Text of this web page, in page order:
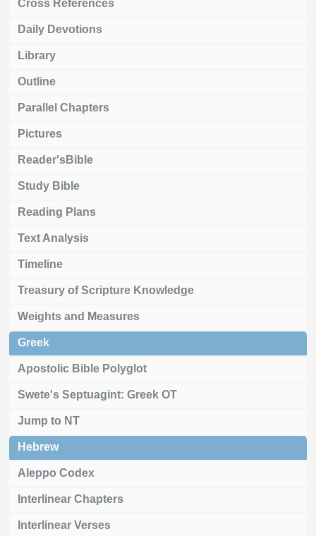
Cross References
Daily Devotions
Library
Outline
Parallel Chapters
Pictures
Reader'sBible
Study Bible
Reading Plans
Text Analysis
Timeline
Treasury of Scripture Knowledge
Weights and Measures
Greek
Apostolic Bible Polyglot
Swete's Septuagint: Greek OT
Jump to NT
Hebrew
Aleppo Codex
Interlinear Chapters
Interlinear Verses